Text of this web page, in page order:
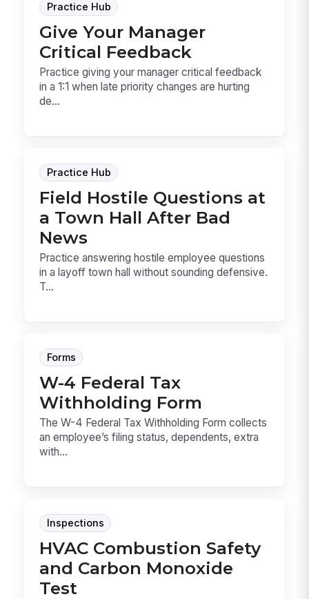
Practice Hub
Give Your Manager
Critical Feedback
Practice giving your manager critical feedback
in a 1:1 when late priority changes are hurting
de...
Practice Hub
Field Hostile Questions at
a Town Hall After Bad
News
Practice answering hostile employee questions
in a layoff town hall without sounding defensive.
T...
Forms
W-4 Federal Tax
Withholding Form
The W-4 Federal Tax Withholding Form collects
an employee’s filing status, dependents, extra
with...
Inspections
HVAC Combustion Safety
and Carbon Monoxide
Test